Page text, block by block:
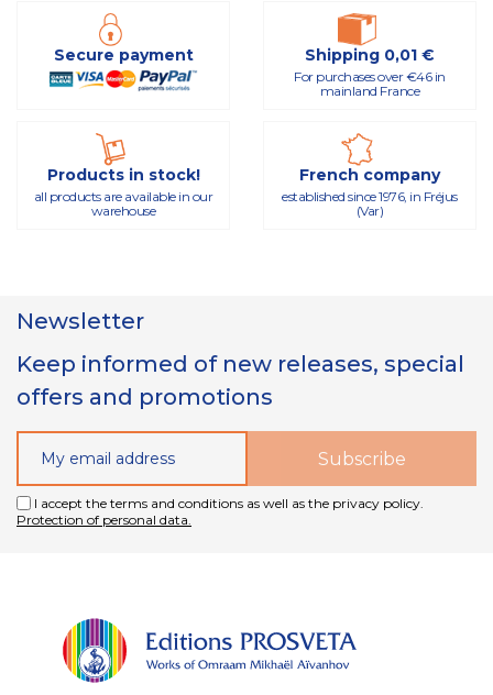
Secure payment Shipping 0,01 €
For purchases over €46 in
mainland France
Products in stock!
all products are available in our
warehouse
French company
established since 1976, in Fréjus
(Var)
Newsletter
Keep informed of new releases, special
offers and promotions
I accept the terms and conditions as well as the privacy policy.
Protection of personal data.